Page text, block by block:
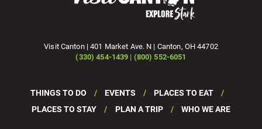
Visit Canton | 401 Market Ave. N | Canton, OH 44702
(330) 454-1439 | (800) 552-6051
THINGS TO DO EVENTS
PLACES TO EAT
PLACES TO STAY
PLAN A TRIP WHO WE ARE